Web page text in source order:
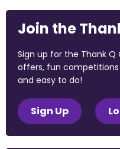
Join the
Sign up for the Thank
offers, fun
and easy to do!
Sign Up